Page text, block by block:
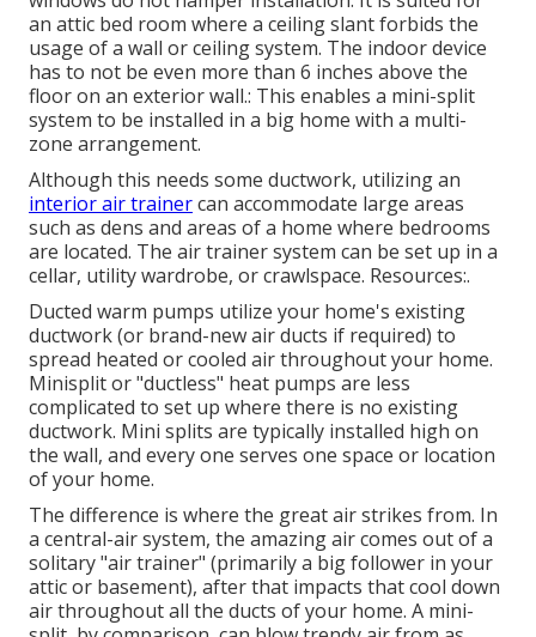
an attic bed room where a ceiling slant forbids the
usage of a wall or ceiling system. The indoor device
has to not be even more than 6 inches above the
floor on an exterior wall.: This enables a mini-split
system to be installed in a big home with a multi-
zone arrangement.
Although this needs some ductwork, utilizing an
interior air trainercan accommodate large areas
such as dens and areas of a home where bedrooms
are located. The air trainer system can be set up in a
cellar, utility wardrobe, or crawlspace. Resources:.
Ducted warm pumps utilize your home's existing
ductwork (or brand-new air ducts if required) to
spread heated or cooled air throughout your home.
Minisplit or "ductless" heat pumps are less
complicated to set up where there is no existing
ductwork. Mini splits are typically installed high on
the wall, and every one serves one space or location
of your home.
The difference is where the great air strikes from. In
a central-air system, the amazing air comes out of a
solitary "air trainer" (primarily a big follower in your
attic or basement), after that impacts that cool down
air throughout all the ducts of your home. A mini-